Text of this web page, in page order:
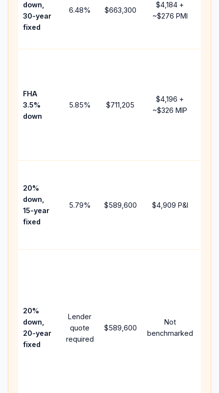
down,
30-year
fixed
6.48% $663,300
$4,184 +
~$276 PMI
FHA
3.5%
down
5.85% $711,205
$4,196 +
~$326 MIP
20%
down,
15-year
fixed
5.79% $589,600 $4,909 P&I
20%
down,
20-year
fixed
Lender
quote
required
$589,600
Not
benchmarked